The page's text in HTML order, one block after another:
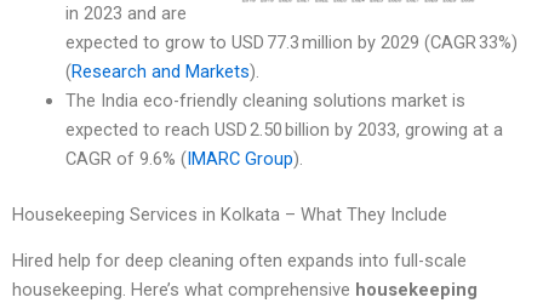
in 2023 and are
expected to grow to USD 77.3 million by 2029 (CAGR 33%)
(Research and Markets).
The India eco-friendly cleaning solutions market is
expected to reach USD 2.50 billion by 2033, growing at a
CAGR of 9.6% (IMARC Group).
Housekeeping Services in Kolkata – What They Include
Hired help for deep cleaning often expands into full-scale
housekeeping. Here’s what comprehensive housekeeping